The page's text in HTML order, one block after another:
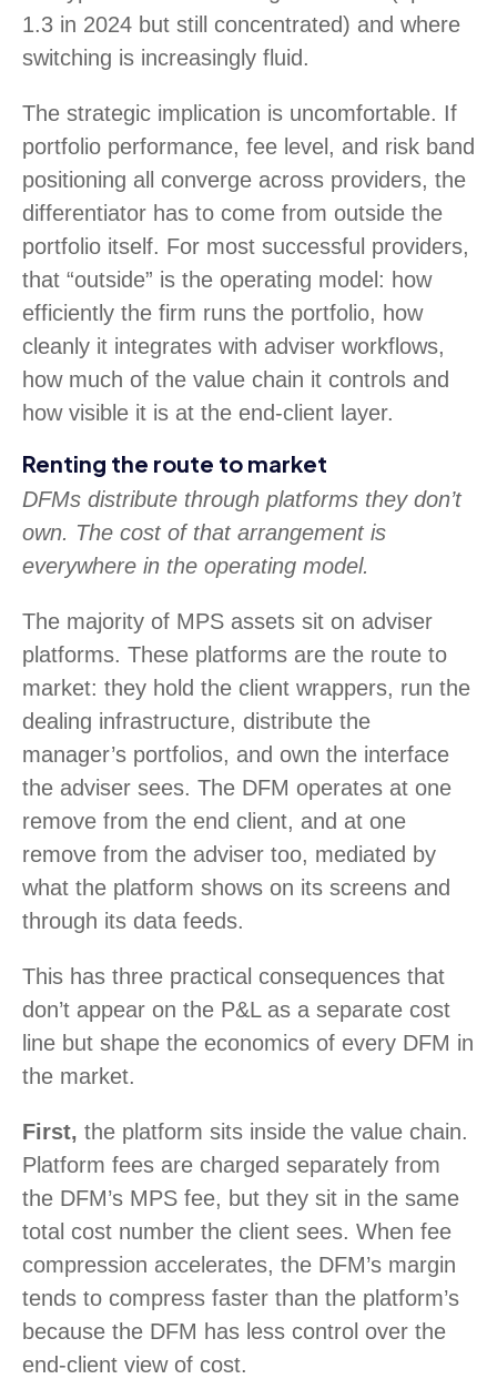
1.3 in 2024 but still concentrated) and where
switching is increasingly fluid.
The strategic implication is uncomfortable. If
portfolio performance, fee level, and risk band
positioning all converge across providers, the
differentiator has to come from outside the
portfolio itself. For most successful providers,
that “outside” is the operating model: how
efficiently the firm runs the portfolio, how
cleanly it integrates with adviser workflows,
how much of the value chain it controls and
how visible it is at the end-client layer.
Renting the route to market
DFMs distribute through platforms they don’t
own. The cost of that arrangement is
everywhere in the operating model.
The majority of MPS assets sit on adviser
platforms. These platforms are the route to
market: they hold the client wrappers, run the
dealing infrastructure, distribute the
manager’s portfolios, and own the interface
the adviser sees. The DFM operates at one
remove from the end client, and at one
remove from the adviser too, mediated by
what the platform shows on its screens and
through its data feeds.
This has three practical consequences that
don’t appear on the P&L as a separate cost
line but shape the economics of every DFM in
the market.
First, the platform sits inside the value chain.
Platform fees are charged separately from
the DFM’s MPS fee, but they sit in the same
total cost number the client sees. When fee
compression accelerates, the DFM’s margin
tends to compress faster than the platform’s
because the DFM has less control over the
end-client view of cost.